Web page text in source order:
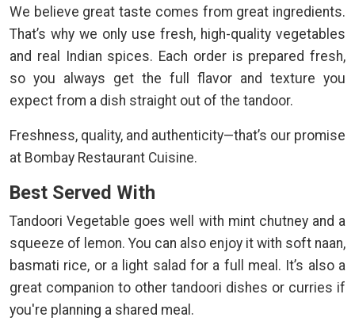
We believe great taste comes from great ingredients.
That’s why we only use fresh, high-quality vegetables
and real Indian spices. Each order is prepared fresh,
so you always get the full flavor and texture you
expect from a dish straight out of the tandoor.
Freshness, quality, and authenticity—that’s our promise
at Bombay Restaurant Cuisine.
Best Served With
Tandoori Vegetable goes well with mint chutney and a
squeeze of lemon. You can also enjoy it with soft naan,
basmati rice, or a light salad for a full meal. It’s also a
great companion to other tandoori dishes or curries if
you're planning a shared meal.